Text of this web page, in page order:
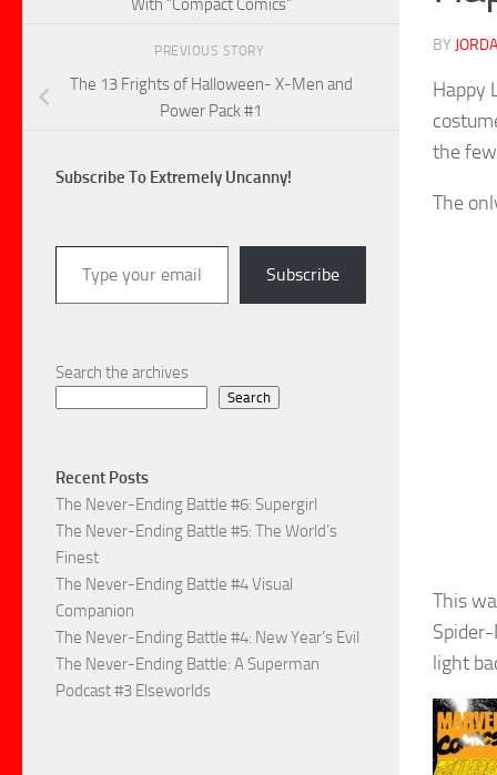
BY
Happy
the
The
This
light
With “Compact Comics”
PREVIOUS STORY
The 13 Frights of Halloween- X-Men and
Power Pack #1
Subscribe To Extremely Uncanny!
Type your email…
Subscribe
Search the archives
Search
Recent Posts
The Never-Ending Battle #6: Supergirl
The Never-Ending Battle #5: The World’s
Finest
The Never-Ending Battle #4 Visual
Companion
The Never-Ending Battle #4: New Year’s Evil
The Never-Ending Battle: A Superman
Podcast #3 Elseworlds